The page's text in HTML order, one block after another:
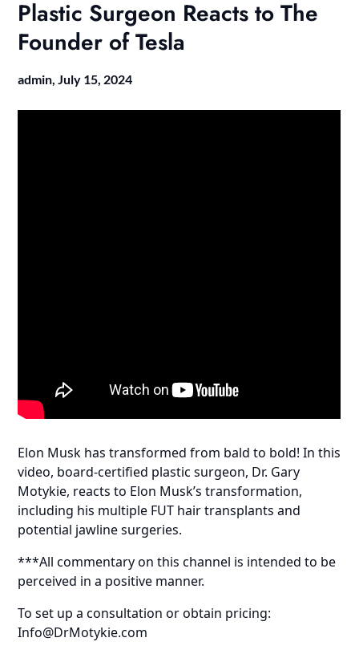
Plastic Surgeon Reacts to The
Founder of Tesla
admin, July 15, 2024
Elon Musk has transformed from bald to bold! In this
video, board-certified plastic surgeon, Dr. Gary
Motykie, reacts to Elon Musk’s transformation,
including his multiple FUT hair transplants and
potential jawline surgeries.
***All commentary on this channel is intended to be
perceived in a positive manner.
To set up a consultation or obtain pricing:
Info@DrMotykie.com